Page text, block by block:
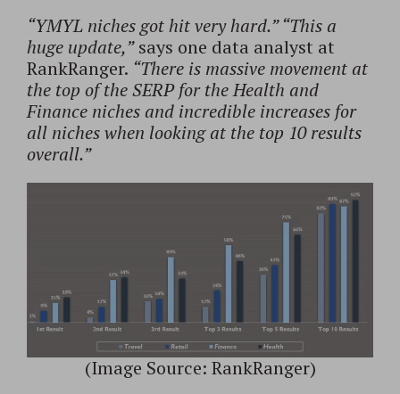
“YMYL niches got hit very hard.” “This a
huge update,”says one data analyst at
RankRanger. “There is massive movement at
the top of the SERP for the Health and
Finance niches and incredible increases for
all niches when looking at the top 10 results
overall.”
(Image Source: RankRanger)